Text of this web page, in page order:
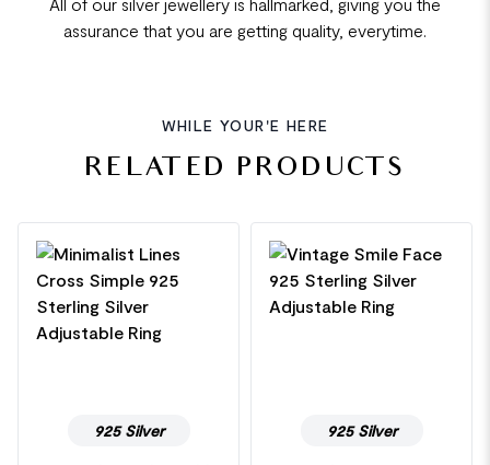
assurance that you are getting quality, everytime.
WHILE YOUR'E HERE
RELATED PRODUCTS
925 Silver 925 Silver